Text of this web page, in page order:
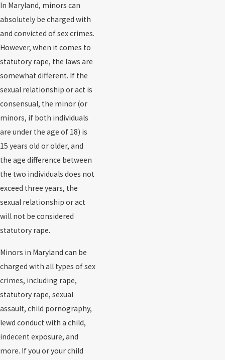
In Maryland, minors can
absolutely be charged with
and convicted of sex crimes.
However, when it comes to
statutory rape, the laws are
somewhat different. If the
sexual relationship or act is
consensual, the minor (or
minors, if both individuals
are under the age of 18) is
15 years old or older, and
the age difference between
the two individuals does not
exceed three years, the
sexual relationship or act
will not be considered
statutory rape.
Minors in Maryland can be
charged with all types of sex
crimes, including rape,
statutory rape, sexual
assault, child pornography,
lewd conduct with a child,
indecent exposure, and
more. If you or your child